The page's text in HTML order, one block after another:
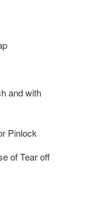
and with
Pinlock
ofTear off